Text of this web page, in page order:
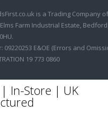
is a Trading Company of
Farm Industrial Estate,
E&OE (Errors and
19 773 0860
In-Store | UK